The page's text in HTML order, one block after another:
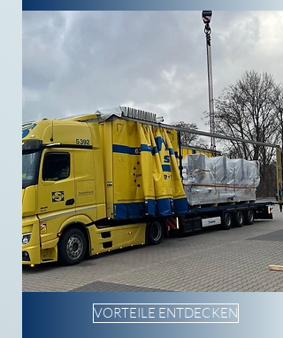
VORTEILE ENTDECKEN